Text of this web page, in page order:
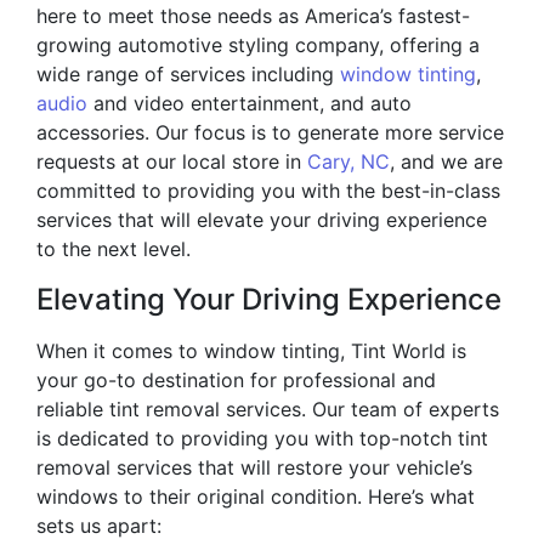
here to meet those needs as America’s fastest-
growing automotive styling company, offering a
wide range of services including window tinting,
audio and video entertainment, and auto
accessories. Our focus is to generate more service
requests at our local store in Cary, NC, and we are
committed to providing you with the best-in-class
services that will elevate your driving experience
to the next level.
Elevating Your Driving Experience
When it comes to window tinting, Tint World is
your go-to destination for professional and
reliable tint removal services. Our team of experts
is dedicated to providing you with top-notch tint
removal services that will restore your vehicle’s
windows to their original condition. Here’s what
sets us apart: